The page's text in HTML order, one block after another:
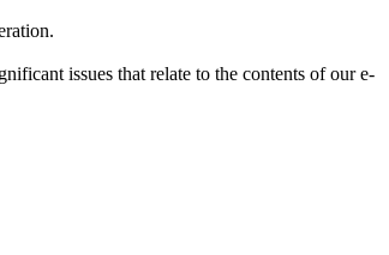
issues that relate to the contents of our e-